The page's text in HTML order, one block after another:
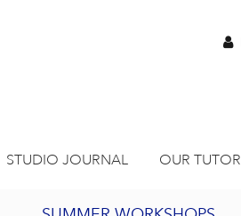
STUDIO JOURNAL OUR